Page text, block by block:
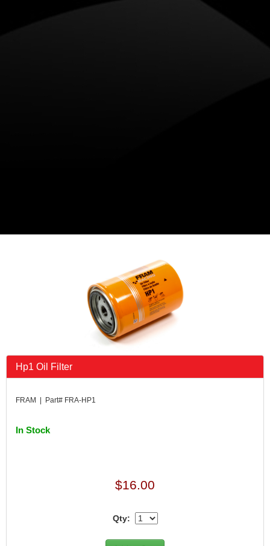
Hp1 Oil Filter
FRAM | Part# FRA-HP1
In Stock
$16.00
Qty: